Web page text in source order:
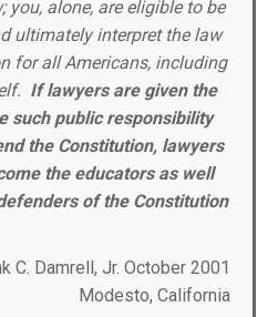
you, alone, are eligible to be
ultimately interpret the law
for all Americans, including
If lawyers are given the
such public responsibility
the Constitution, lawyers
the educators as well
of the Constitution
C. Damrell, Jr. October 2001
Modesto, California